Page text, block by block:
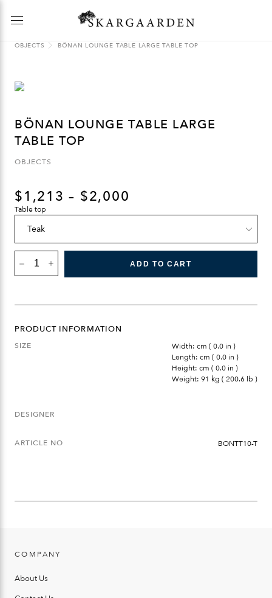
OBJECTS BÖNAN LOUNGE TABLE LARGE TABLE TOP
BÖNAN LOUNGE TABLE LARGE
TABLE TOP
OBJECTS
$1,213 – $2,000
Table top
BÖNAN
LOUNGE
TABLE
TOP
ADD TO CART
PRODUCT INFORMATION
SIZE
Width: cm ( 0.0 in )
Length: cm ( 0.0 in )
Height: cm ( 0.0 in )
Weight: 91 kg ( 200.6 lb )
DESIGNER
ARTICLE NO BONTT10-T
COMPANY
About Us